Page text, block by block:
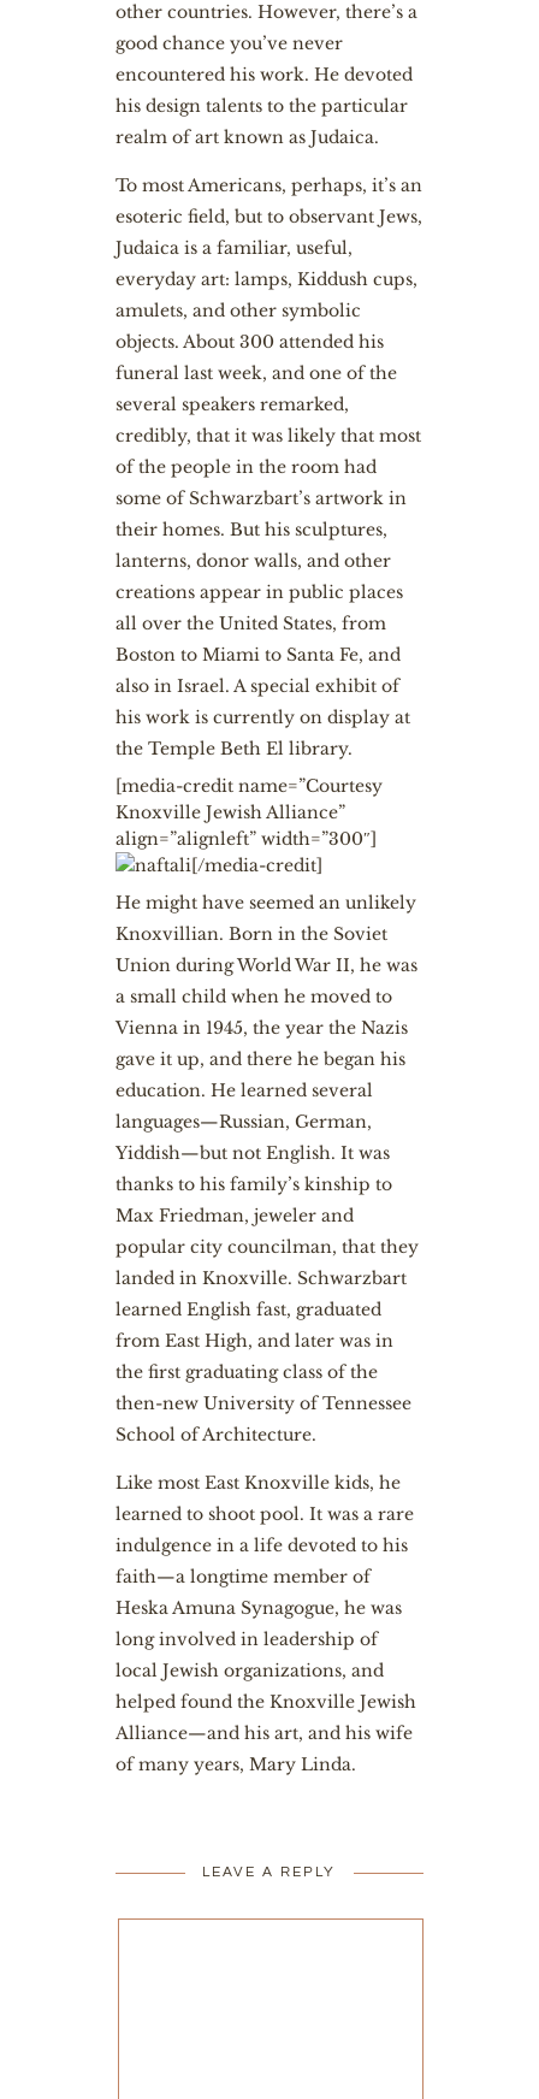
other countries. However, there’s a
good chance you’ve never
encountered his work. He devoted
his design talents to the particular
realm of art known as Judaica.
To most Americans, perhaps, it’s an
esoteric field, but to observant Jews,
Judaica is a familiar, useful,
everyday art: lamps, Kiddush cups,
amulets, and other symbolic
objects. About 300 attended his
funeral last week, and one of the
several speakers remarked,
credibly, that it was likely that most
of the people in the room had
some of Schwarzbart’s artwork in
their homes. But his sculptures,
lanterns, donor walls, and other
creations appear in public places
all over the United States, from
Boston to Miami to Santa Fe, and
also in Israel. A special exhibit of
his work is currently on display at
the Temple Beth El library.
[media-credit name=”Courtesy
Knoxville Jewish Alliance”
align=”alignleft” width=”300″]
[/media-credit]
He might have seemed an unlikely
Knoxvillian. Born in the Soviet
Union during World War II, he was
a small child when he moved to
Vienna in 1945, the year the Nazis
gave it up, and there he began his
education. He learned several
languages—Russian, German,
Yiddish—but not English. It was
thanks to his family’s kinship to
Max Friedman, jeweler and
popular city councilman, that they
landed in Knoxville. Schwarzbart
learned English fast, graduated
from East High, and later was in
the first graduating class of the
then-new University of Tennessee
School of Architecture.
Like most East Knoxville kids, he
learned to shoot pool. It was a rare
indulgence in a life devoted to his
faith—a longtime member of
Heska Amuna Synagogue, he was
long involved in leadership of
local Jewish organizations, and
helped found the Knoxville Jewish
Alliance—and his art, and his wife
of many years, Mary Linda.
LEAVE A REPLY